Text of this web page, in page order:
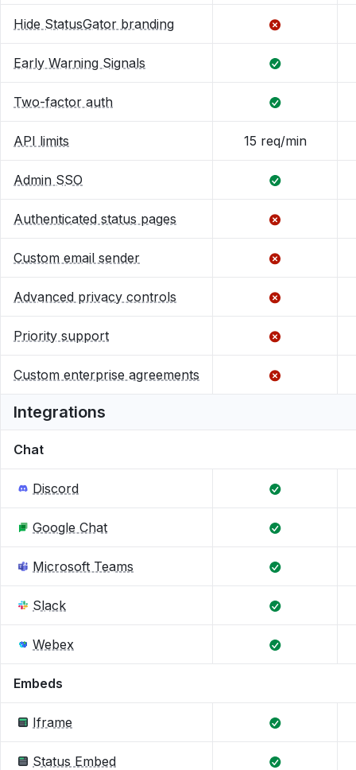
Hide StatusGator branding
Early Warning Signals
Two-factor auth
API limits 15 req/min
Admin SSO
Authenticated status pages
Custom email sender
Advanced privacy controls
Priority support
Custom enterprise agreements
Integrations
Chat
Discord
Google Chat
Microsoft Teams
Slack
Webex
Embeds
Iframe
Status Embed